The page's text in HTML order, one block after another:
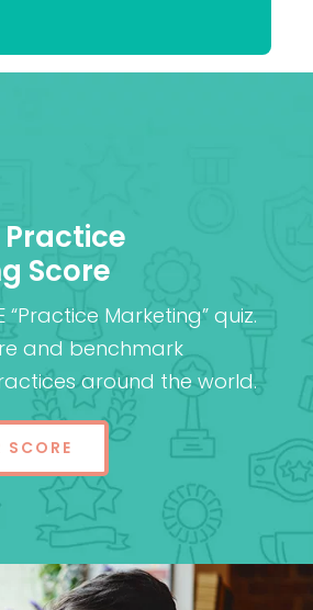
Score
“Practice Marketing” quiz.
and benchmark
around the world.
SCORE